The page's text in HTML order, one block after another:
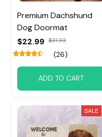
Premium Dachshund
Dog Doormat
$22.99 $31.93
(26)
ADD TO CART
SALE